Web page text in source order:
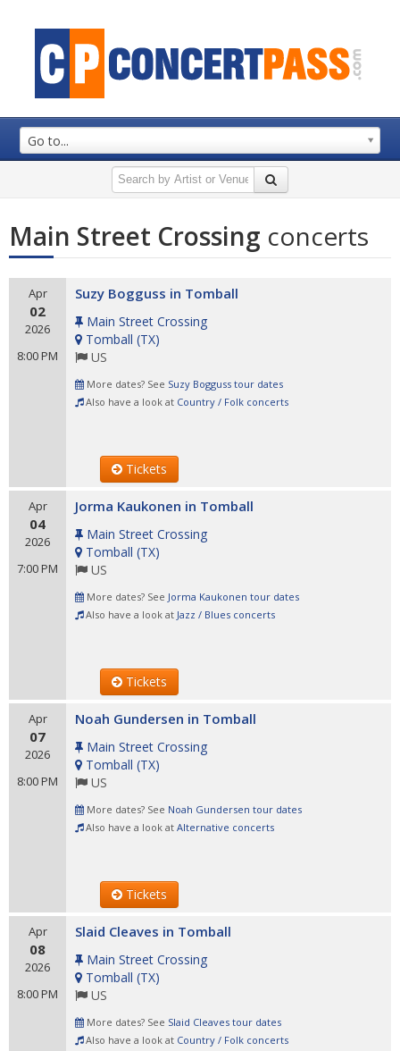
Go to...
Main Street Crossing concerts
Apr
02
2026
8:00 PM
Suzy Bogguss in Tomball
Main Street Crossing
Tomball (TX)
US
More dates? See Suzy Bogguss tour dates
Also have a look at Country / Folk concerts
Tickets
Apr
04
2026
7:00 PM
Jorma Kaukonen in Tomball
Main Street Crossing
Tomball (TX)
US
More dates? See Jorma Kaukonen tour dates
Also have a look at Jazz / Blues concerts
Tickets
Apr
07
2026
8:00 PM
Noah Gundersen in Tomball
Main Street Crossing
Tomball (TX)
US
More dates? See Noah Gundersen tour dates
Also have a look at Alternative concerts
Tickets
Apr
08
2026
8:00 PM
Slaid Cleaves in Tomball
Main Street Crossing
Tomball (TX)
US
More dates? See Slaid Cleaves tour dates
Also have a look at Country / Folk concerts